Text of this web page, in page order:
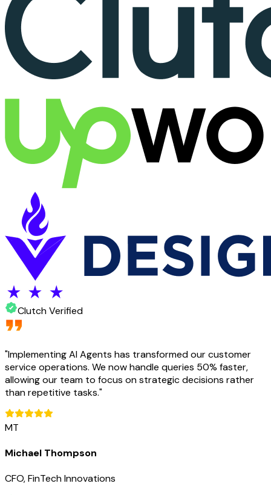
Clutch Verified
"Implementing AI Agents has transformed our customer
service operations. We now handle queries 50% faster,
allowing our team to focus on strategic decisions rather
than repetitive tasks."
MT
Michael Thompson
CFO, FinTech Innovations